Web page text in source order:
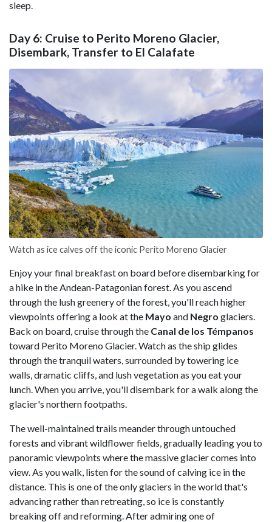
sleep.
Day 6: Cruise to Perito Moreno Glacier,
Disembark, Transfer to El Calafate
Watch as ice calves off the iconic Perito Moreno Glacier
Enjoy your final breakfast on board before disembarking for
a hike in the Andean-Patagonian forest. As you ascend
through the lush greenery of the forest, you'll reach higher
viewpoints offering a look at the Mayo and Negro glaciers.
Back on board, cruise through the Canal de los Témpanos
toward Perito Moreno Glacier. Watch as the ship glides
through the tranquil waters, surrounded by towering ice
walls, dramatic cliffs, and lush vegetation as you eat your
lunch. When you arrive, you'll disembark for a walk along the
glacier's northern footpaths.
The well-maintained trails meander through untouched
forests and vibrant wildflower fields, gradually leading you to
panoramic viewpoints where the massive glacier comes into
view. As you walk, listen for the sound of calving ice in the
distance. This is one of the only glaciers in the world that's
advancing rather than retreating, so ice is constantly
breaking off and reforming. After admiring one of